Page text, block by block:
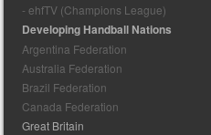
- ehfTV (Champions League)
Developing Handball Nations
Argentina Federation
Australia Federation
Brazil Federation
Canada Federation
Great Britain